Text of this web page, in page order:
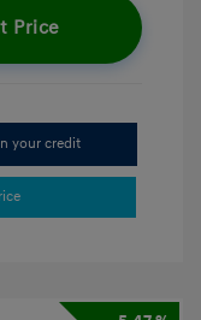
Price
your credit